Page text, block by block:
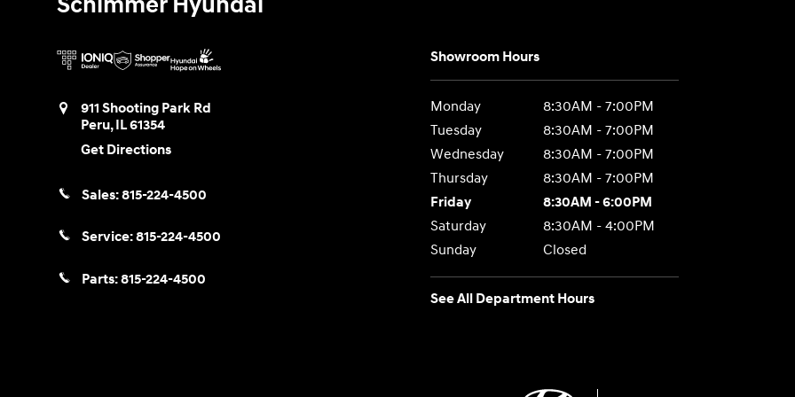
911 Shooting Park Rd
Peru,IL61354
Get Directions
Sales:815-224-4500
Service:815-224-4500
Parts:815-224-4500
Showroom Hours
Monday
8:30AM - 7:00PM
Tuesday
8:30AM - 7:00PM
Wednesday
8:30AM - 7:00PM
Thursday
8:30AM - 7:00PM
Friday
8:30AM - 6:00PM
Saturday
8:30AM - 4:00PM
Sunday
Closed
See All Department Hours